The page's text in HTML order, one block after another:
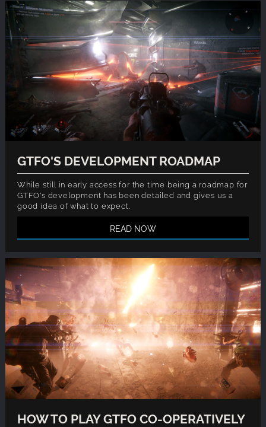
GTFO'S DEVELOPMENT ROADMAP
While still in early access for the time being a roadmap for
GTFO's development has been detailed and gives us a
good idea of what to expect.
READ NOW
HOW TO PLAY GTFO CO-OPERATIVELY